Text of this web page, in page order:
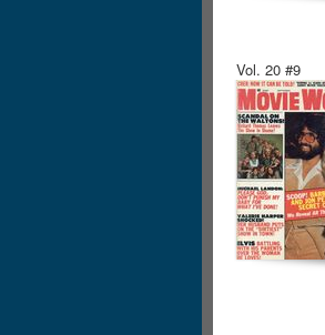
Vol. 20 #9